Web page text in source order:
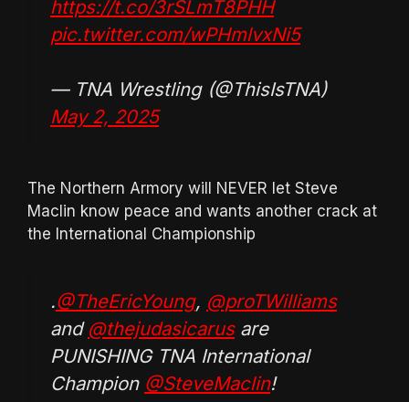
https://t.co/3rSLmT8PHH
pic.twitter.com/wPHmlvxNi5
— TNA Wrestling (@ThisIsTNA)
May 2, 2025
The Northern Armory will NEVER let Steve
Maclin know peace and wants another crack at
the International Championship
.@TheEricYoung, @proTWilliams
and @thejudasicarusare
PUNISHING TNA International
Champion @SteveMaclin!